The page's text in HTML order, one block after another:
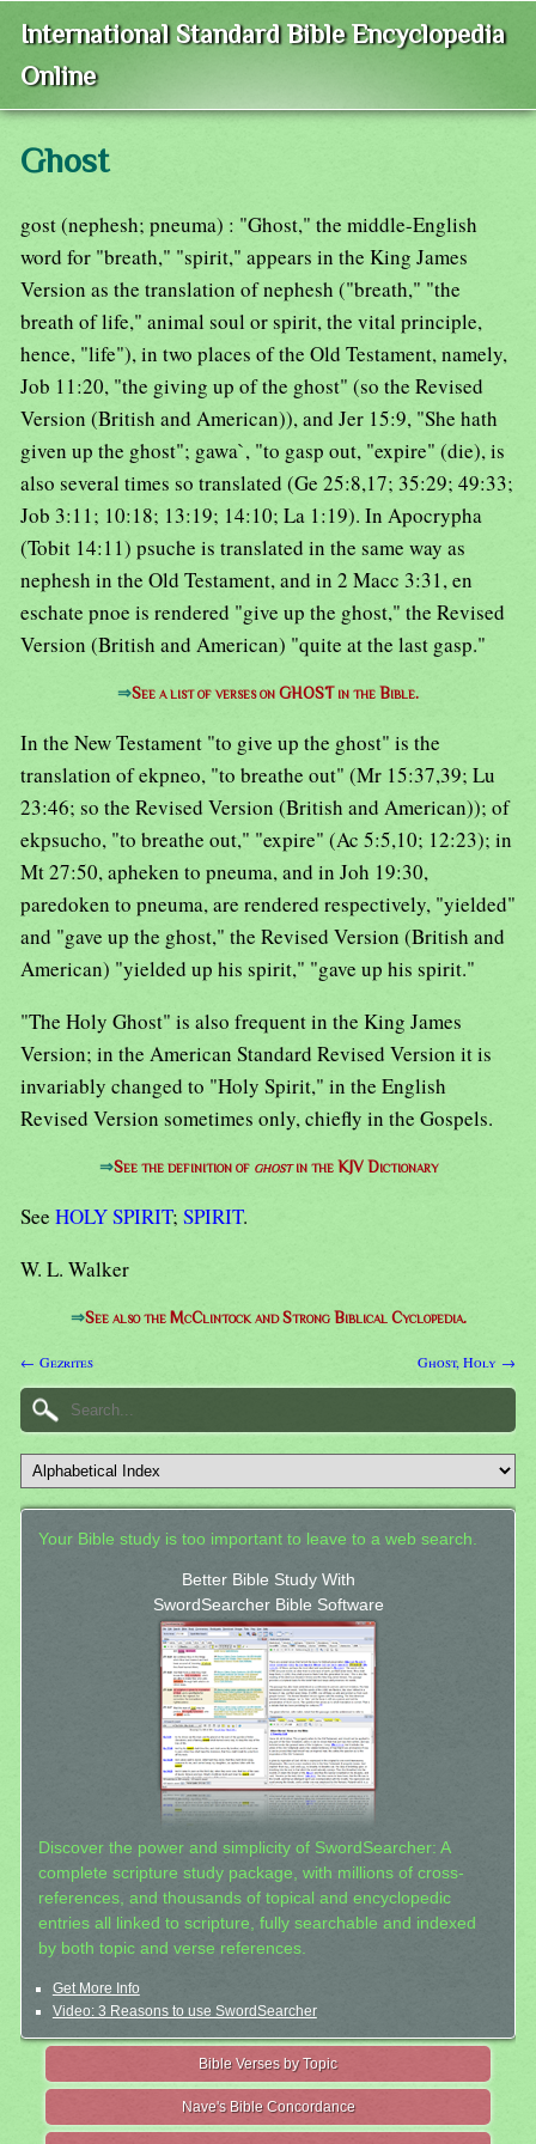
International Standard Bible Encyclopedia
Online
Ghost
gost (nephesh; pneuma) : "Ghost," the middle-English
word for "breath," "spirit," appears in the King James
Version as the translation of nephesh ("breath," "the
breath of life," animal soul or spirit, the vital principle,
hence, "life"), in two places of the Old Testament, namely,
Job 11:20, "the giving up of the ghost" (so the Revised
Version (British and American)), and Jer 15:9, "She hath
given up the ghost"; gawa`, "to gasp out, "expire" (die), is
also several times so translated (Ge 25:8,17; 35:29; 49:33;
Job 3:11; 10:18; 13:19; 14:10; La 1:19). In Apocrypha
(Tobit 14:11) psuche is translated in the same way as
nephesh in the Old Testament, and in 2 Macc 3:31, en
eschate pnoe is rendered "give up the ghost," the Revised
Version (British and American) "quite at the last gasp."
⇒See a list of verses on GHOST in the Bible.
In the New Testament "to give up the ghost" is the
translation of ekpneo, "to breathe out" (Mr 15:37,39; Lu
23:46; so the Revised Version (British and American)); of
ekpsucho, "to breathe out," "expire" (Ac 5:5,10; 12:23); in
Mt 27:50, apheken to pneuma, and in Joh 19:30,
paredoken to pneuma, are rendered respectively, "yielded"
and "gave up the ghost," the Revised Version (British and
American) "yielded up his spirit," "gave up his spirit."
"The Holy Ghost" is also frequent in the King James
Version; in the American Standard Revised Version it is
invariably changed to "Holy Spirit," in the English
Revised Version sometimes only, chiefly in the Gospels.
⇒See the definition of ghostin the KJV Dictionary
See HOLY SPIRIT; SPIRIT.
W. L. Walker
⇒See also the McClintock and Strong Biblical Cyclopedia.
← Gezrites Ghost, Holy →
Your Bible study is too important to leave to a web search.
Better Bible Study With
SwordSearcher Bible Software
Discover the power and simplicity of SwordSearcher: A
complete scripture study package, with millions of cross-
references, and thousands of topical and encyclopedic
entries all linked to scripture, fully searchable and indexed
by both topic and verse references.
Get More Info
Video: 3 Reasons to use SwordSearcher
Bible Verses by Topic
Nave's Bible Concordance